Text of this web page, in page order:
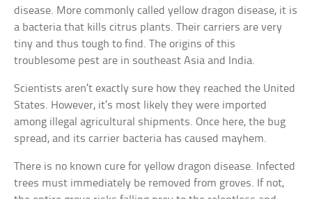
disease. More commonly called yellow dragon disease, it is
a bacteria that kills citrus plants. Their carriers are very
tiny and thus tough to find. The origins of this
troublesome pest are in southeast Asia and India.
Scientists aren’t exactly sure how they reached the United
States. However, it’s most likely they were imported
among illegal agricultural shipments. Once here, the bug
spread, and its carrier bacteria has caused mayhem.
There is no known cure for yellow dragon disease. Infected
trees must immediately be removed from groves. If not,